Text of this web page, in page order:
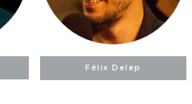
Félix Delep